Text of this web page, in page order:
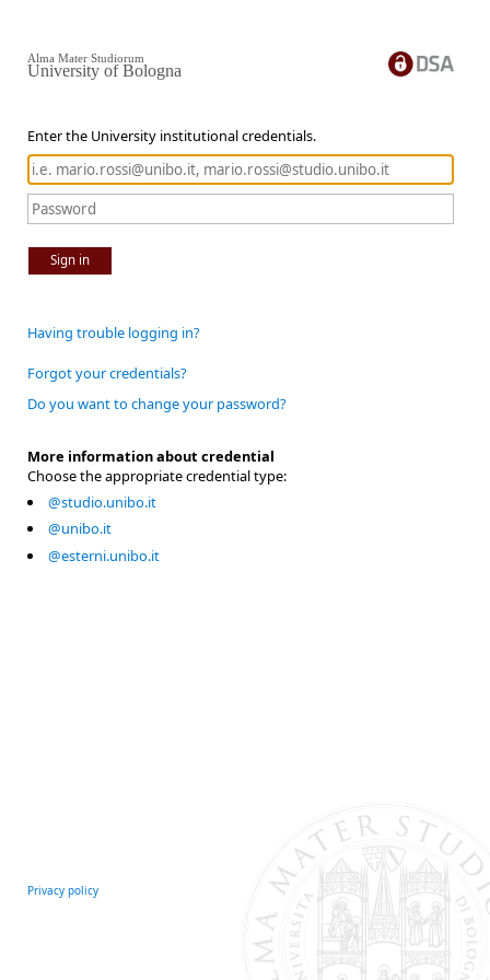
Enter the University institutional credentials.
Sign in
Alma Mater Studiorum
University of Bologna
Having trouble logging in?
Forgot your credentials?
Do you want to change your password?
More information about credential
Choose the appropriate credential type:
@studio.unibo.it
@unibo.it
@esterni.unibo.it
Privacy policy